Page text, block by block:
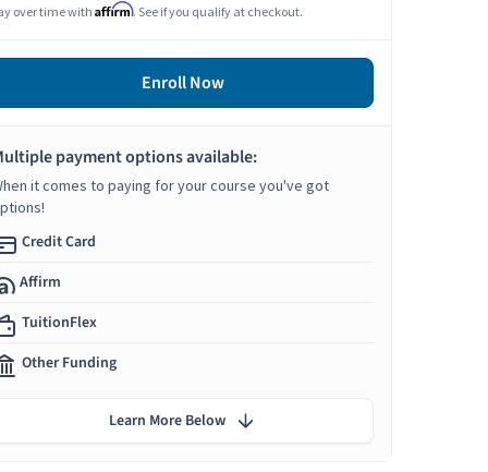
over time with Affirm. See if you qualify at checkout.
Enroll Now
payment options available:
it comes to paying for your course you've got
Credit Card
Affirm
TuitionFlex
Other Funding
Learn More Below